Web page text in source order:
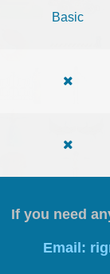
Basic
If you need
Email: